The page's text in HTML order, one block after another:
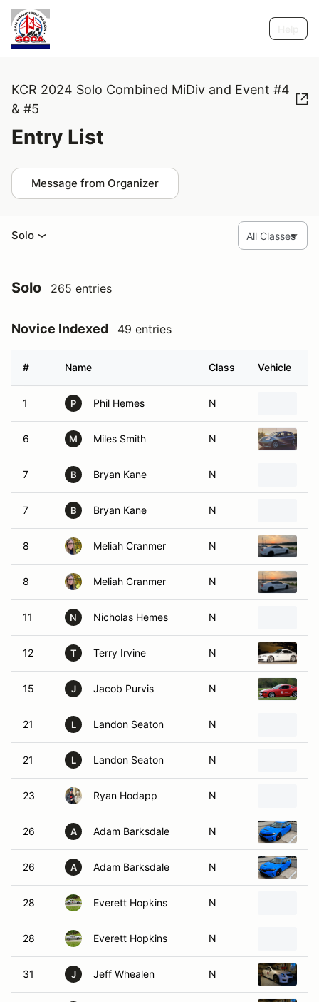
KCR 2024 Solo Combined MiDiv and Event #4
& #5
Entry List
Message from Organizer
Solo
Solo 265 entries
Novice Indexed 49 entries
# Name Class Vehicle
1 P Phil Hemes N
6 M Miles Smith N
7 B Bryan Kane N
7 B Bryan Kane N
8 Meliah Cranmer N
8 Meliah Cranmer N
11 N Nicholas Hemes N
12 T Terry Irvine N
15 J Jacob Purvis N
21 L Landon Seaton N
21 L Landon Seaton N
23 Ryan Hodapp N
26 A Adam Barksdale N
26 A Adam Barksdale N
28 Everett Hopkins N
28 Everett Hopkins N
31 J Jeff Whealen N